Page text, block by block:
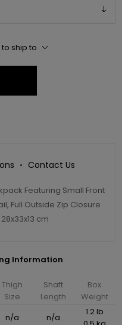
ship to
Contact Us
Featuring Small Front
Full Outside Zip Closure
cm
Information
Thigh
Size
Shaft
Length
Box
Weight
n/a n/a
1.2 lb